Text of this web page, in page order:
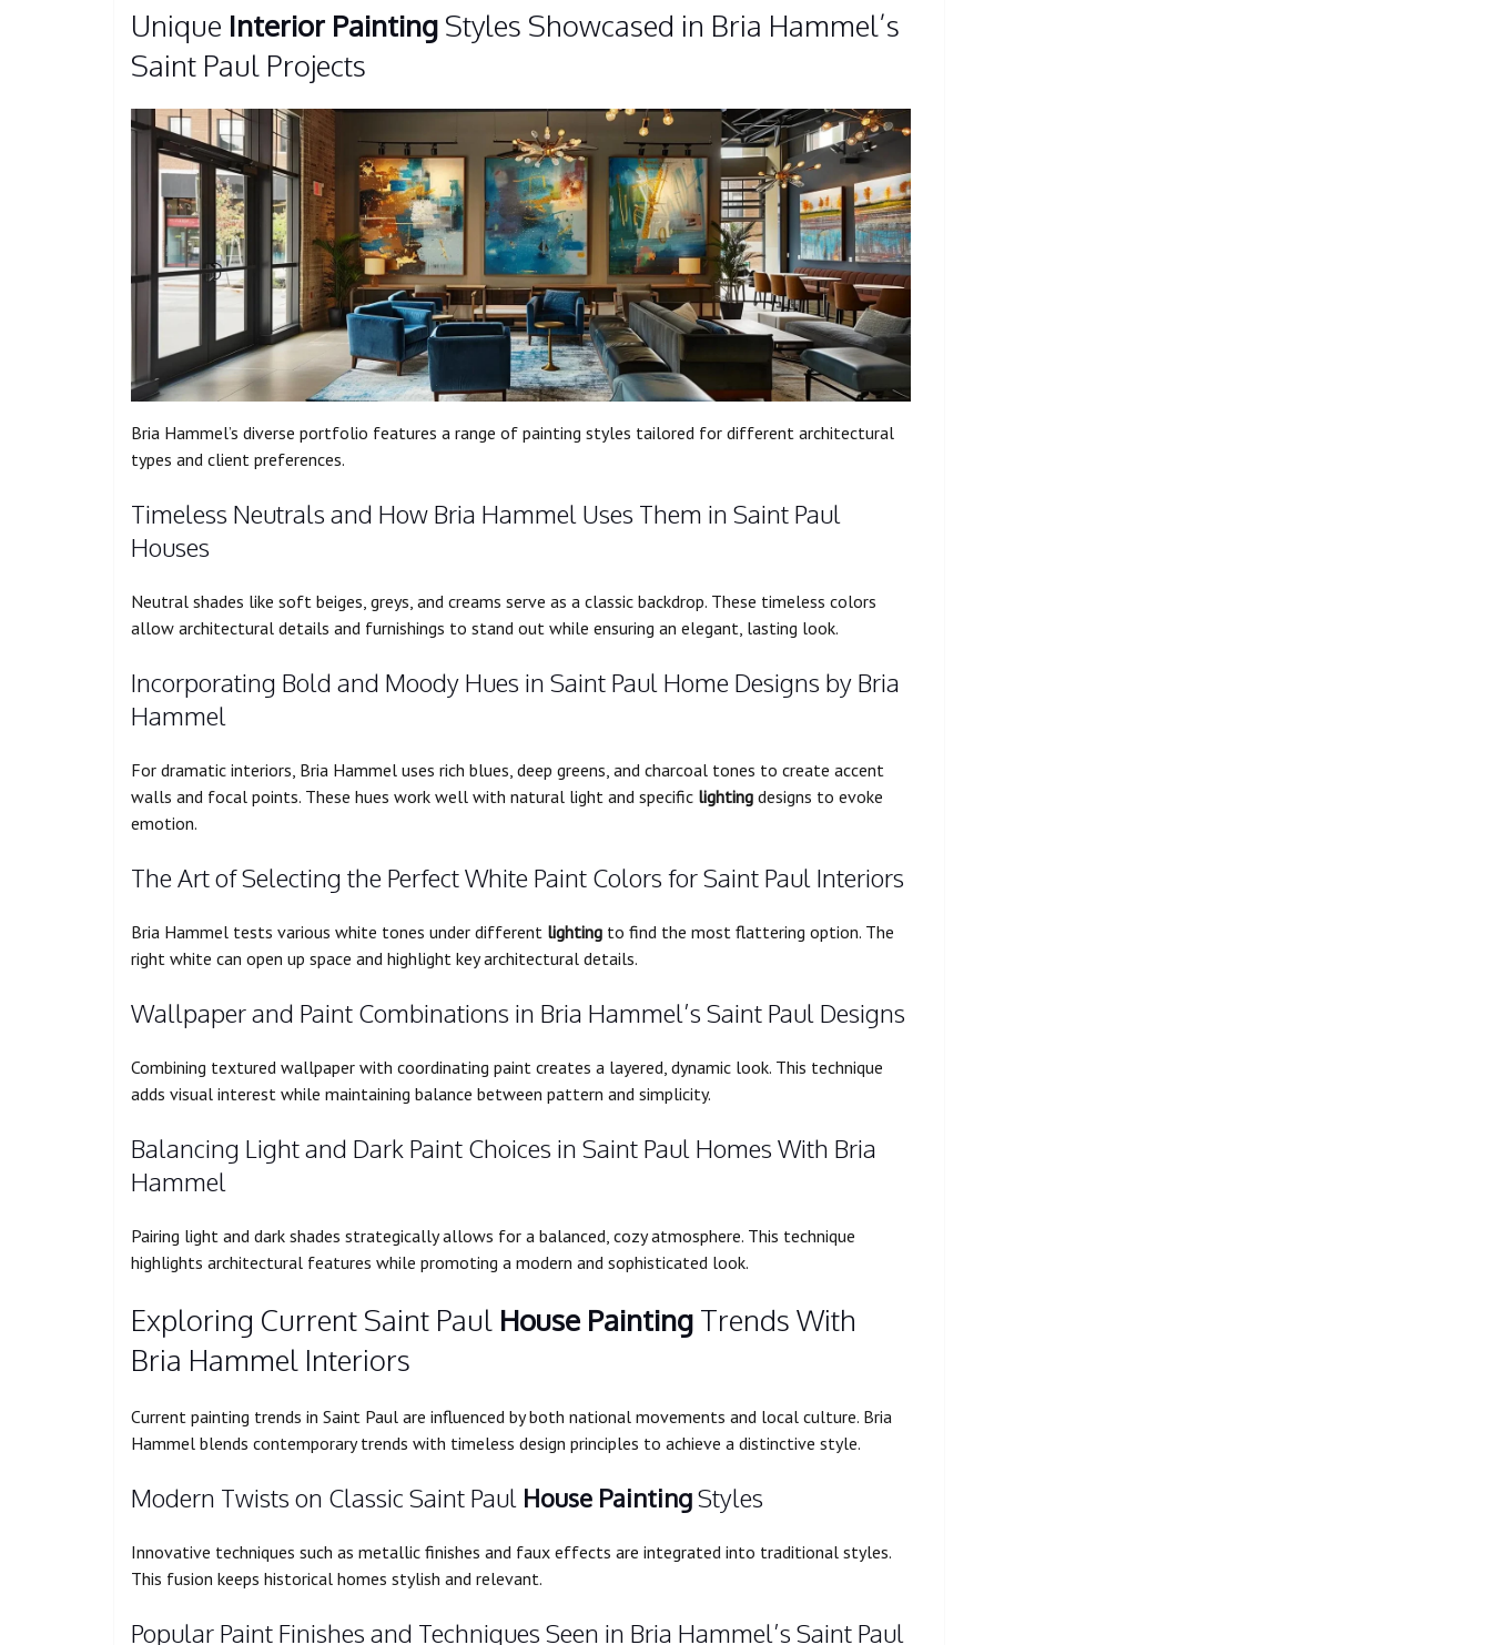
Unique Interior Painting Styles Showcased in Bria Hammel’s
Saint Paul Projects
Bria Hammel’s diverse portfolio features a range of painting styles tailored for different architectural
types and client preferences.
Timeless Neutrals and How Bria Hammel Uses Them in Saint Paul
Houses
Neutral shades like soft beiges, greys, and creams serve as a classic backdrop. These timeless colors
allow architectural details and furnishings to stand out while ensuring an elegant, lasting look.
Incorporating Bold and Moody Hues in Saint Paul Home Designs by Bria
Hammel
For dramatic interiors, Bria Hammel uses rich blues, deep greens, and charcoal tones to create accent
walls and focal points. These hues work well with natural light and specific lighting designs to evoke
emotion.
The Art of Selecting the Perfect White Paint Colors for Saint Paul Interiors
Bria Hammel tests various white tones under different lighting to find the most flattering option. The
right white can open up space and highlight key architectural details.
Wallpaper and Paint Combinations in Bria Hammel’s Saint Paul Designs
Combining textured wallpaper with coordinating paint creates a layered, dynamic look. This technique
adds visual interest while maintaining balance between pattern and simplicity.
Balancing Light and Dark Paint Choices in Saint Paul Homes With Bria
Hammel
Pairing light and dark shades strategically allows for a balanced, cozy atmosphere. This technique
highlights architectural features while promoting a modern and sophisticated look.
Exploring Current Saint Paul House Painting Trends With
Bria Hammel Interiors
Current painting trends in Saint Paul are influenced by both national movements and local culture. Bria
Hammel blends contemporary trends with timeless design principles to achieve a distinctive style.
Modern Twists on Classic Saint Paul House PaintingStyles
Innovative techniques such as metallic finishes and faux effects are integrated into traditional styles.
This fusion keeps historical homes stylish and relevant.
Popular Paint Finishes and Techniques Seen in Bria Hammel’s Saint Paul